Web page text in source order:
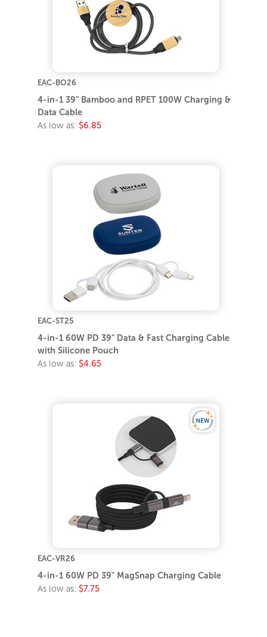
EAC-BO26
4-in-1 39" Bamboo and RPET 100W Charging &
Data Cable
As low as: $6.85
EAC-ST25
4-in-1 60W PD 39" Data & Fast Charging Cable
with Silicone Pouch
As low as: $4.65
EAC-VR26
4-in-1 60W PD 39" MagSnap Charging Cable
As low as: $7.75